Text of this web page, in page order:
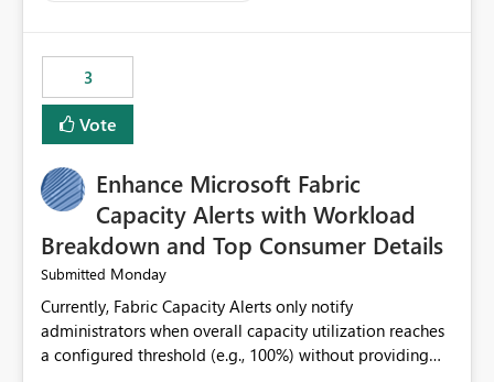
Fabric Environment for Python language.
3
Vote
Enhance Microsoft Fabric
Capacity Alerts with Workload
Breakdown and Top Consumer Details
Submitted Monday
Currently, Fabric Capacity Alerts only notify
administrators when overall capacity utilization reaches
a configured threshold (e.g., 100%) without providing